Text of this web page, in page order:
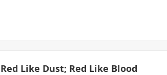
Red Like Dust; Red Like Blood